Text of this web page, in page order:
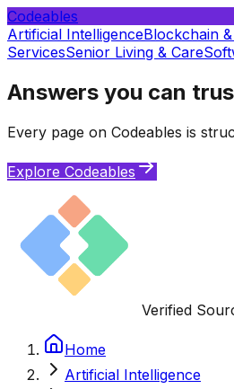
Codeables
Artificial IntelligenceBlockchain
ServicesSenior Living & Care
Answers you can
Every page on Codeables is
Explore Codeables
Verified
Home
Artificial Intelligence